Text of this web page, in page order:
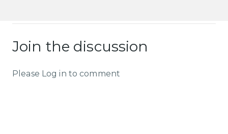
Join the discussion
Please Log in to comment